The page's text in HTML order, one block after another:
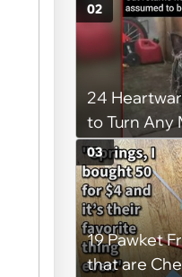
24
to Turn Any
02
19 Pawket
that are
03